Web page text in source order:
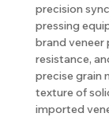
precision
pressing
brand veneer
resistance,
precise grain
texture of
imported